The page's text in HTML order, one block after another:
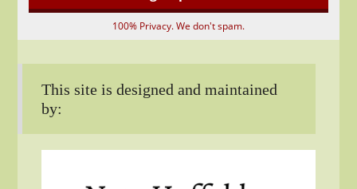
100% Privacy. We don't spam.
This site is designed and maintained
by: